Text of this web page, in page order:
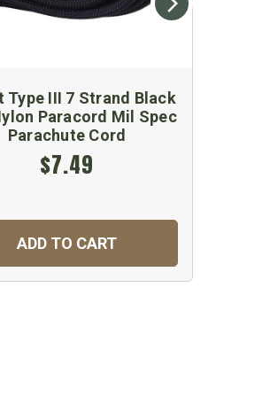
Type III 7 Strand Black
Paracord Mil Spec
Parachute Cord
$7.49
ADD TO CART